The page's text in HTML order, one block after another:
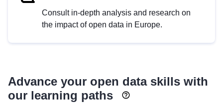
Consult in-depth analysis and research on
the impact of open data in Europe.
Advance your open data skills with
our learning paths